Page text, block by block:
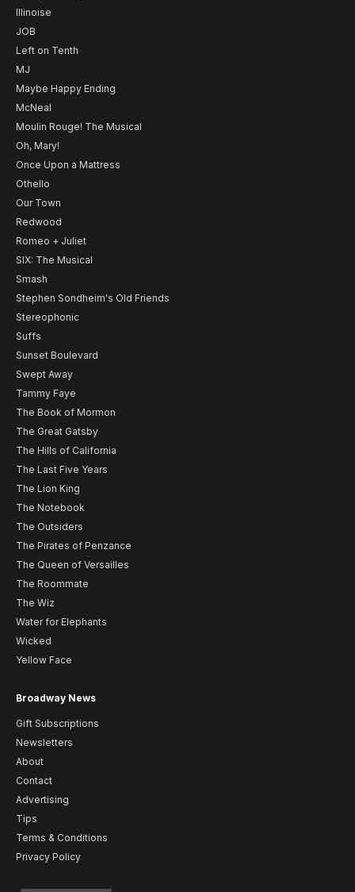
Illinoise
JOB
Left on Tenth
MJ
Maybe Happy Ending
McNeal
Moulin Rouge! The Musical
Oh, Mary!
Once Upon a Mattress
Othello
Our Town
Redwood
Romeo + Juliet
SIX: The Musical
Smash
Stephen Sondheim's Old Friends
Stereophonic
Suffs
Sunset Boulevard
Swept Away
Tammy Faye
The Book of Mormon
The Great Gatsby
The Hills of California
The Last Five Years
The Lion King
The Notebook
The Outsiders
The Pirates of Penzance
The Queen of Versailles
The Roommate
The Wiz
Water for Elephants
Wicked
Yellow Face
Broadway News
Gift Subscriptions
Newsletters
About
Contact
Advertising
Tips
Terms & Conditions
Privacy Policy